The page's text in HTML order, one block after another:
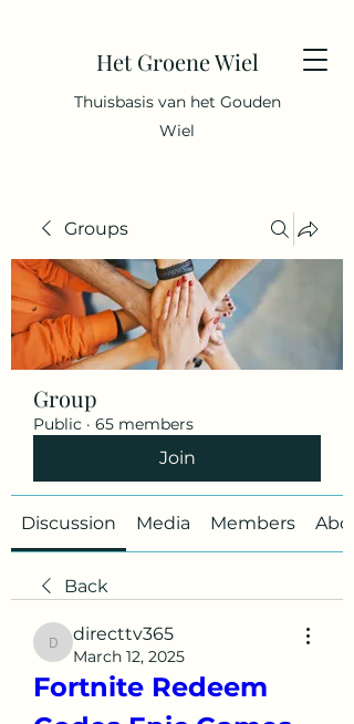
Het Groene Wiel
Thuisbasis van het Gouden
Wiel
Groups
Group
Public · 65 members
Join
Discussion Media Members
Back
directtv365
directtv365
March 12, 2025
Fortnite Redeem